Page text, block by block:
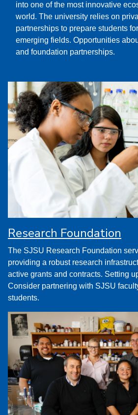
into one of the most innovative
world. The university relies on
partnerships to prepare students
emerging fields. Opportunities
and foundation partnerships.
Research Foundation
The SJSU Research Foundation
providing a robust research
active grants and contracts. Setting
Consider partnering with SJSU
students.